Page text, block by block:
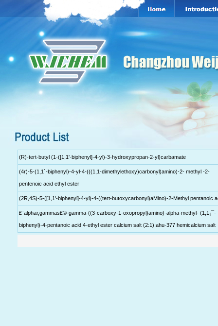
(R)-tert-butyl (1-([1,1'-biphenyl]-4-yl)-3-hydroxypropan-2-yl)carbamate
(4r)-5-(1,1`-biphenyl)-4-yl-4-(((1,1-dimethylethoxy)carbonyl)amino)-2- methyl -2-
pentenoic acid ethyl ester
(2R,4S)-5-([1,1'-biphenyl]-4-yl)-4-((tert-butoxycarbonyl)aMino)-2-Methyl pentanoic
£¨alphar,gammas£©-gamma-((3-carboxy-1-oxopropyl)amino)-alpha-methyl- (1,1¡¯-
biphenyl)-4-pentanoic acid 4-ethyl ester calcium salt (2:1);ahu-377 hemicalcium salt